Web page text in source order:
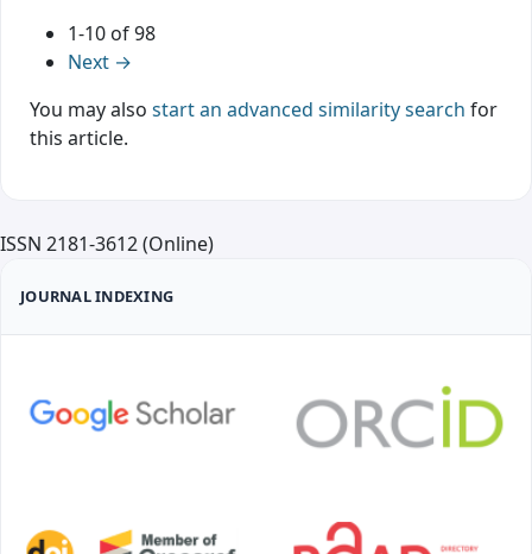
1-10 of 98
Next →
You may also start an advanced similarity search for
this article.
ISSN 2181-3612 (Online)
JOURNAL INDEXING